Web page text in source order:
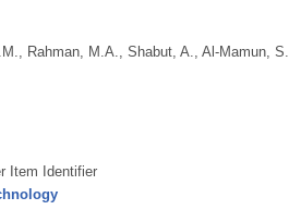
, Rahman, M.A., Shabut, A., Al-Mamun, S.
Item Identifier